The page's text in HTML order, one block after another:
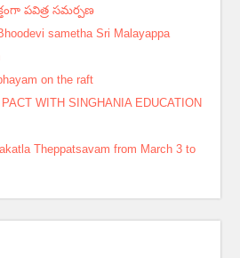
పవిత్ర సమర్పణ
sametha Sri Malayappa
on the raft
WITH SINGHANIA EDUCATION
Theppatsavam from March 3 to